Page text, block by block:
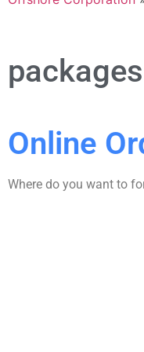
packages
Online
Where do you want to